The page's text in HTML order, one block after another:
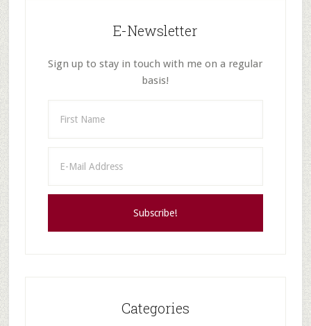
E-Newsletter
Sign up to stay in touch with me on a regular
basis!
Categories